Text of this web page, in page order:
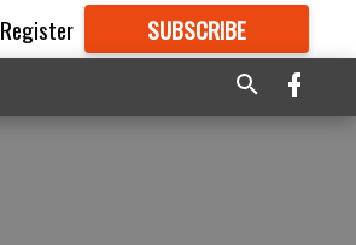
Register SUBSCRIBE
GREAT CONTENT